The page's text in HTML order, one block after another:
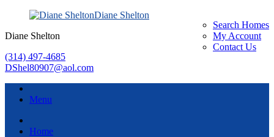
Search Homes
My Account
Contact Us
Diane Shelton
Diane Shelton
(314) 497-4685
DShel80907@aol.com
Menu
Home